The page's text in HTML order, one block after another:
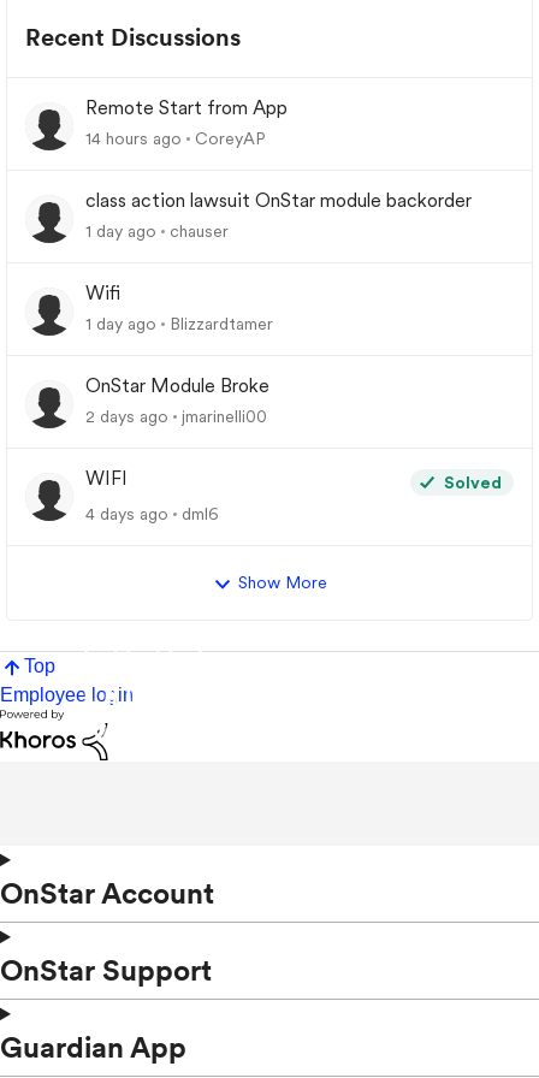
Recent Discussions
Remote Start from App
14 hours ago CoreyAP
class action lawsuit OnStar module backorder
1 day ago chauser
Wifi
1 day ago Blizzardtamer
OnStar Module Broke
2 days ago jmarinelli00
WIFI
Solved
4 days ago
dml6
Show More
Top
Employee login
OnStar Account
OnStar Support
Guardian App